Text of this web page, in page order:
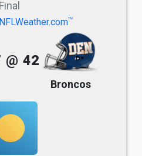
Final
TM
@ 42
Broncos